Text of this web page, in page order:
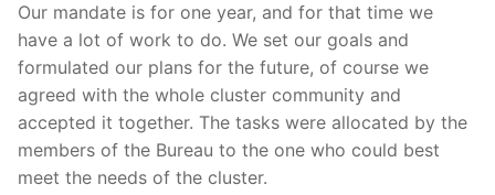
Our mandate is for one year, and for that time we
have a lot of work to do. We set our goals and
formulated our plans for the future, of course we
agreed with the whole cluster community and
accepted it together. The tasks were allocated by the
members of the Bureau to the one who could best
meet the needs of the cluster.